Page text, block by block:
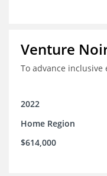
Venture
To advance
2022
Home Region
$614,000